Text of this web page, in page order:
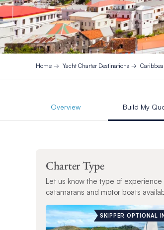
Home Yacht Charter Destinations
Overview Build My
Charter Type
Let us know the type of
catamarans and motor boats
SKIPPER OPTIONAL